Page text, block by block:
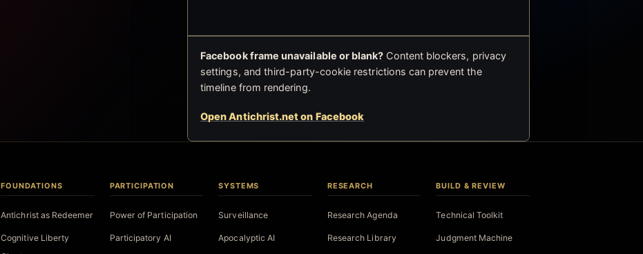
Facebook frame unavailable or blank? Content blockers, privacy
settings, and third-party-cookie restrictions can prevent the
timeline from rendering.
Open Antichrist.net on Facebook
FOUNDATIONS
Antichrist as Redeemer
Cognitive Liberty
PARTICIPATION
Power of Participation
Participatory AI
SYSTEMS
Surveillance
Apocalyptic AI
RESEARCH
Research Agenda
Research Library
BUILD & REVIEW
Technical Toolkit
Judgment Machine